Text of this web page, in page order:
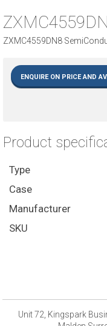
ZXMC4559DN8
ENQUIRE ON PRICE AND
Product
Type
Case
Manufacturer
SKU
Unit 72, Kingspark